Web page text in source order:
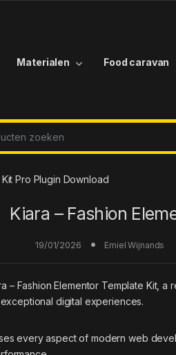
Materialen Food caravan
Pro Plugin Download
Kiara – Fashion
19/01/2026 Emiel Wijnands
Fashion Elementor Template Kit,
digital experiences.
every aspect of modern web